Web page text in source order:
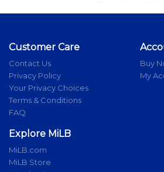
Customer Care
Contact Us
Privacy Policy
Your Privacy Choices
Terms & Conditions
FAQ
Buy
My
Explore MiLB
MiLB.com
MiLB Store